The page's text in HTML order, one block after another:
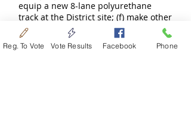
equip a new 8-lane polyurethane
track at the District site; (f) make other
improvements including improved
lighting and security, grading, parking,
and a new bus drive at the District
Reg. To Vote Vote Results Facebook Phone